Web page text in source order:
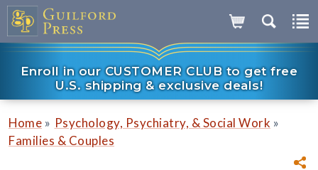
Enroll in our CUSTOMER CLUB to get free
U.S. shipping & exclusive deals!
Home » Psychology, Psychiatry, & Social Work »
Families & Couples